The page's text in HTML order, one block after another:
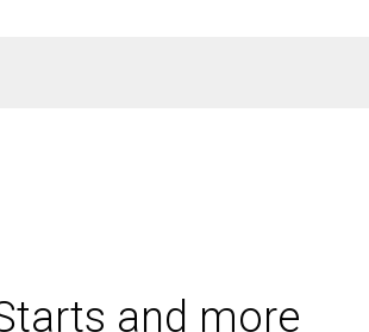
and more